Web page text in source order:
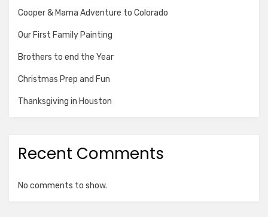
Cooper & Mama Adventure to Colorado
Our First Family Painting
Brothers to end the Year
Christmas Prep and Fun
Thanksgiving in Houston
Recent Comments
No comments to show.